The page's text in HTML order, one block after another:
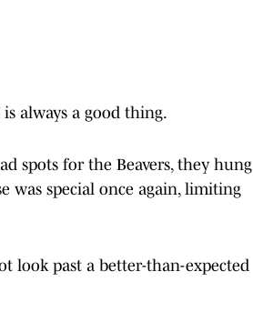
always a good thing.
spots for the Beavers, they hung
was special once again, limiting
look past a better-than-expected